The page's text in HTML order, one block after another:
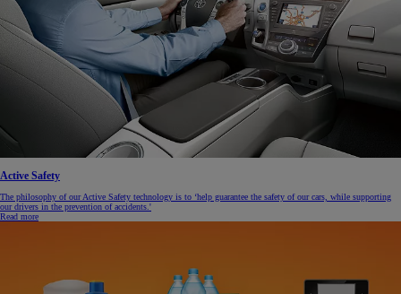
Active Safety
The philosophy of our Active Safety technology is to ‘help guarantee the safety of our cars, while supporting
our drivers in the prevention of accidents.'
Read more